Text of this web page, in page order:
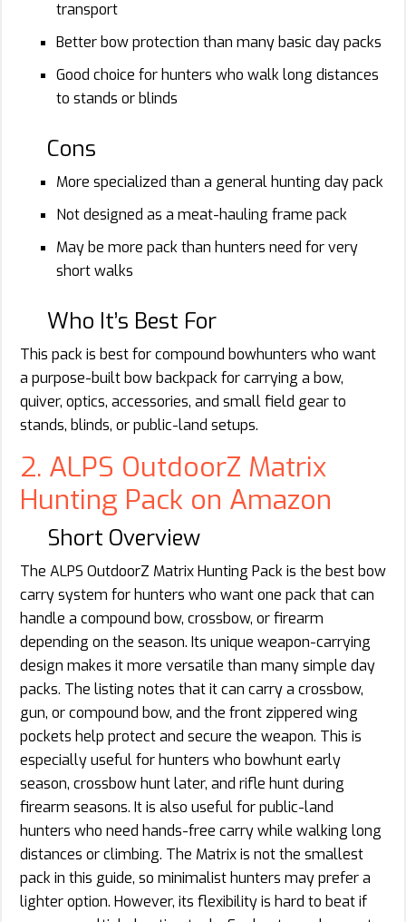
transport
Better bow protection than many basic day packs
Good choice for hunters who walk long distances
to stands or blinds
Cons
More specialized than a general hunting day pack
Not designed as a meat-hauling frame pack
May be more pack than hunters need for very
short walks
Who It’s Best For
This pack is best for compound bowhunters who want
a purpose-built bow backpack for carrying a bow,
quiver, optics, accessories, and small field gear to
stands, blinds, or public-land setups.
2. ALPS OutdoorZ Matrix
Hunting Pack on Amazon
Short Overview
The ALPS OutdoorZ Matrix Hunting Pack is the best bow
carry system for hunters who want one pack that can
handle a compound bow, crossbow, or firearm
depending on the season. Its unique weapon-carrying
design makes it more versatile than many simple day
packs. The listing notes that it can carry a crossbow,
gun, or compound bow, and the front zippered wing
pockets help protect and secure the weapon. This is
especially useful for hunters who bowhunt early
season, crossbow hunt later, and rifle hunt during
firearm seasons. It is also useful for public-land
hunters who need hands-free carry while walking long
distances or climbing. The Matrix is not the smallest
pack in this guide, so minimalist hunters may prefer a
lighter option. However, its flexibility is hard to beat if